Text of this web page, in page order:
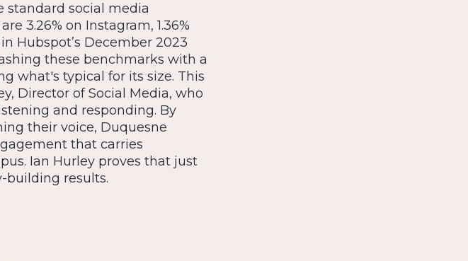
standard social media
3.26% on Instagram, 1.36%
Hubspot’s December 2023
these benchmarks with a
what's typical for its size. This
Director of Social Media, who
and responding. By
their voice, Duquesne
that carries
Ian Hurley proves that just
building results.